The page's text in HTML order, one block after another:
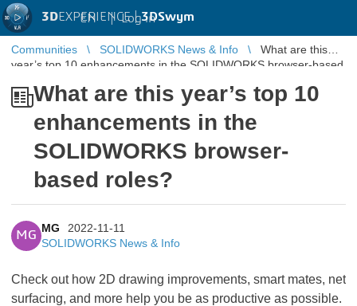
3DEXPERIENCE |3DSwym
EN | Log in
Communities SOLIDWORKS News & Info
What are this
year’s top 10 enhancements in the SOLIDWORKS browser-based
What are this year’s top 10
enhancements in the
SOLIDWORKS browser-
based roles?
MG
MG
2022-11-11
SOLIDWORKS News & Info
Check out how 2D drawing improvements, smart mates, net
surfacing, and more help you be as productive as possible.